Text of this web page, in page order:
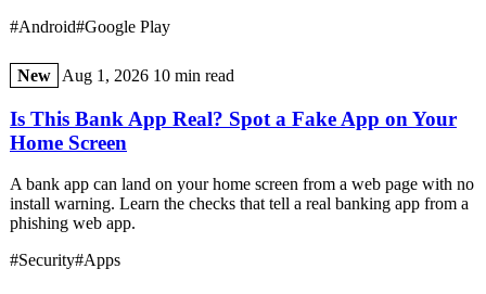
#Android#Google Play
New Aug 1, 2026 10 min read
Is This Bank App Real? Spot a Fake App on Your
Home Screen
A bank app can land on your home screen from a web page with no
install warning. Learn the checks that tell a real banking app from a
phishing web app.
#Security#Apps